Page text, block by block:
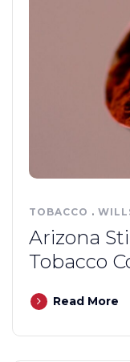
TOBACCO .
Arizona
Tobacco
Read More